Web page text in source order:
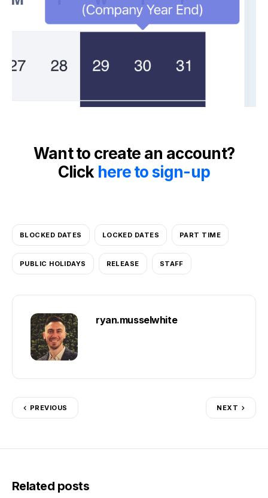
Want to create an account?
Click here to sign-up
BLOCKED DATES LOCKED DATES PART TIME
PUBLIC HOLIDAYS RELEASE STAFF
ryan.musselwhite
PREVIOUS NEXT
Related posts